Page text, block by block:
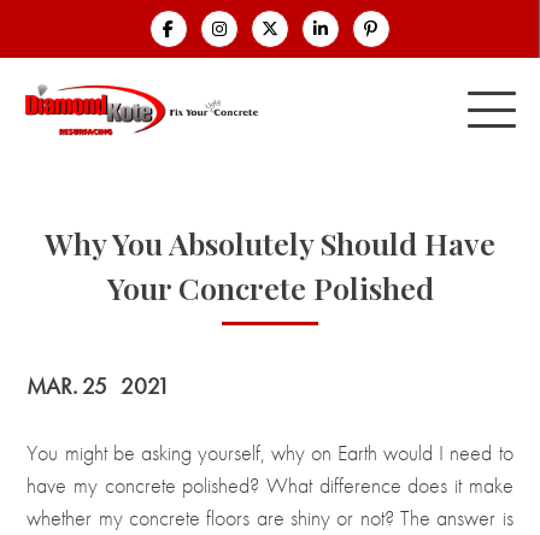
Why You Absolutely Should Have
Your Concrete Polished
MAR. 25 2021
You might be asking yourself, why on Earth would I need to
have my concrete polished? What difference does it make
whether my concrete floors are shiny or not? The answer is